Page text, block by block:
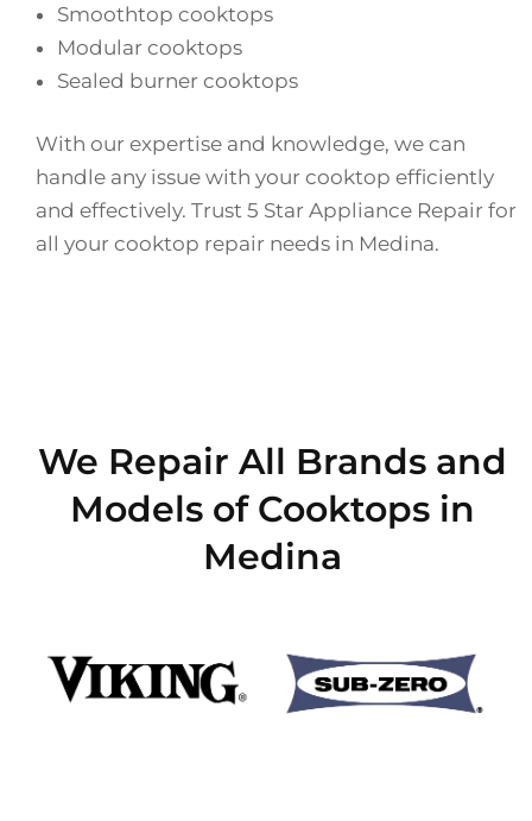
Smoothtop cooktops
Modular cooktops
Sealed burner cooktops
With our expertise and knowledge, we can
handle any issue with your cooktop efficiently
and effectively. Trust 5 Star Appliance Repair for
all your cooktop repair needs in Medina.
We Repair All Brands and
Models of Cooktops in
Medina